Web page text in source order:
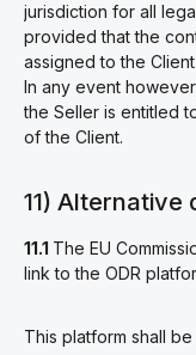
jurisdiction for all
provided that the
assigned to the
In any event
the Seller is entitled
of the Client.
11) Alternative
11.1 The EU
link to the ODR
This platform shall